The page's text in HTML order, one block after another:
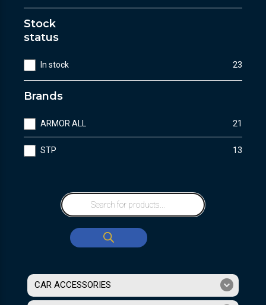
Stock
status
In stock 23
Brands
ARMOR ALL 21
STP 13
CAR ACCESSORIES